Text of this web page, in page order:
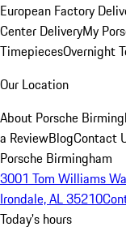
European Factory
Center DeliveryMy
TimepiecesOvernight
Our Location
About Porsche
a ReviewBlogContact
Porsche Birmingham
3001 Tom Williams
Irondale, AL 35210
Today's hours